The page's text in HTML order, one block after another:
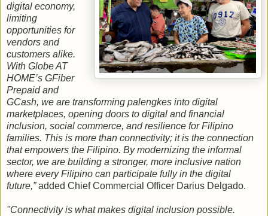
digital economy,
limiting
opportunities for
vendors and
customers alike.
With Globe AT
HOME’s GFiber
Prepaid and
GCash, we are transforming palengkes into digital
marketplaces, opening doors to digital and financial
inclusion, social commerce, and resilience for Filipino
families. This is more than connectivity; it is the connection
that empowers the Filipino. By modernizing the informal
sector, we are building a stronger, more inclusive nation
where every Filipino can participate fully in the digital
future,”added Chief Commercial Officer Darius Delgado.
"Connectivity is what makes digital inclusion possible.